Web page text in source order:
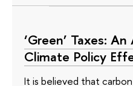
‘Green’ Taxes:
Climate Policy
It is believed that